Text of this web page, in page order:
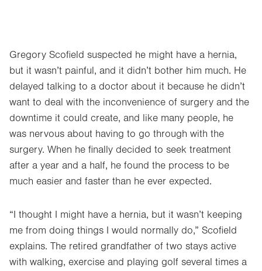
Gregory Scofield suspected he might have a hernia,
but it wasn’t painful, and it didn’t bother him much. He
delayed talking to a doctor about it because he didn’t
want to deal with the inconvenience of surgery and the
downtime it could create, and like many people, he
was nervous about having to go through with the
surgery. When he finally decided to seek treatment
after a year and a half, he found the process to be
much easier and faster than he ever expected.
“I thought I might have a hernia, but it wasn’t keeping
me from doing things I would normally do,” Scofield
explains. The retired grandfather of two stays active
with walking, exercise and playing golf several times a